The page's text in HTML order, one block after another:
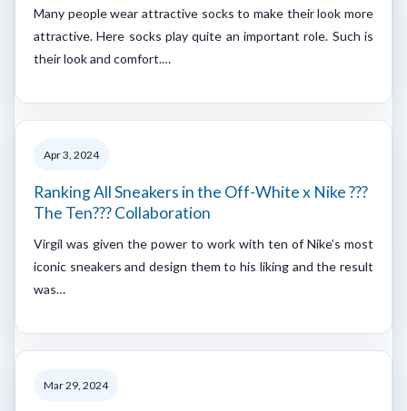
Many people wear attractive socks to make their look more
attractive. Here socks play quite an important role. Such is
their look and comfort.…
Apr 3, 2024
Ranking All Sneakers in the Off-White x Nike ???
The Ten??? Collaboration
Virgil was given the power to work with ten of Nike’s most
iconic sneakers and design them to his liking and the result
was…
Mar 29, 2024